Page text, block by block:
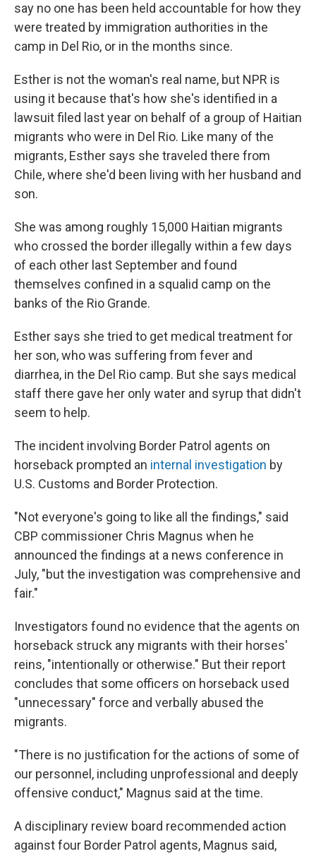
say no one has been held accountable for how they
were treated by immigration authorities in the
camp in Del Rio, or in the months since.
Esther is not the woman's real name, but NPR is
using it because that's how she's identified in a
lawsuit filed last year on behalf of a group of Haitian
migrants who were in Del Rio. Like many of the
migrants, Esther says she traveled there from
Chile, where she'd been living with her husband and
son.
She was among roughly 15,000 Haitian migrants
who crossed the border illegally within a few days
of each other last September and found
themselves confined in a squalid camp on the
banks of the Rio Grande.
Esther says she tried to get medical treatment for
her son, who was suffering from fever and
diarrhea, in the Del Rio camp. But she says medical
staff there gave her only water and syrup that didn't
seem to help.
The incident involving Border Patrol agents on
horseback prompted an internal investigation by
U.S. Customs and Border Protection.
"Not everyone's going to like all the findings," said
CBP commissioner Chris Magnus when he
announced the findings at a news conference in
July, "but the investigation was comprehensive and
fair."
Investigators found no evidence that the agents on
horseback struck any migrants with their horses'
reins, "intentionally or otherwise." But their report
concludes that some officers on horseback used
"unnecessary" force and verbally abused the
migrants.
"There is no justification for the actions of some of
our personnel, including unprofessional and deeply
offensive conduct," Magnus said at the time.
A disciplinary review board recommended action
against four Border Patrol agents, Magnus said,